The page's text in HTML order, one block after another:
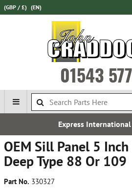
(GBP / £) (EN)
01543
Express
OEM Sill Panel 5
Deep Type 88 Or 109
Part No. 330327